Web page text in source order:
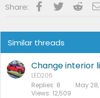
s
Share: Facebook
Twitter
Similar threads
Change interior
LED206
Replies 8
Views 12,509
May 28,